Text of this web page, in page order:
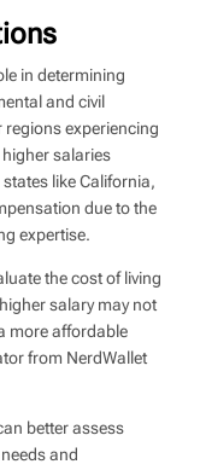
in determining
and civil
experiencing
salaries
like California,
due to the
expertise.
the cost of living
salary may not
more affordable
from NerdWallet
better assess
and